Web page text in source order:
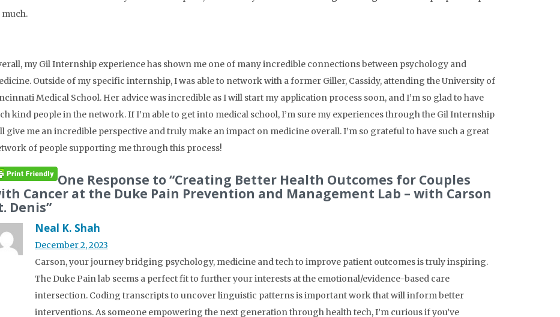
much.
my Gil Internship experience has shown me one of many incredible connections between psychology and
Outside of my specific internship, I was able to network with a former Giller, Cassidy, attending the University of
Medical School. Her advice was incredible as I will start my application process soon, and I’m so glad to have
kind people in the network. If I’m able to get into medical school, I’m sure my experiences through the Gil Internship
give me an incredible perspective and truly make an impact on medicine overall. I’m so grateful to have such a great
of people supporting me through this process!
One Response to “Creating Better Health Outcomes for Couples
Cancer at the Duke Pain Prevention and Management Lab – with Carson
Denis”
Neal K. Shah
December 2, 2023
Carson, your journey bridging psychology, medicine and tech to improve patient outcomes is truly inspiring.
The Duke Pain lab seems a perfect fit to further your interests at the emotional/evidence-based care
intersection. Coding transcripts to uncover linguistic patterns is important work that will inform better
interventions. As someone empowering the next generation through health tech, I’m curious if you’ve